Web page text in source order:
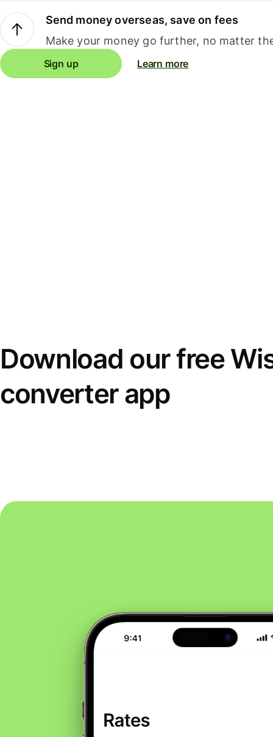
Send money overseas, save on fees
Make your money go further, no matter
Sign up Learn more
Download our free
converter app